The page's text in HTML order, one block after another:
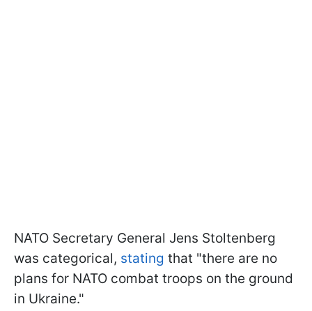
NATO Secretary General Jens Stoltenberg
was categorical, stating that "there are no
plans for NATO combat troops on the ground
in Ukraine."